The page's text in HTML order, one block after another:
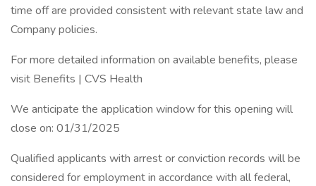
time off are provided consistent with relevant state law and
Company policies.
For more detailed information on available benefits, please
visit Benefits | CVS Health
We anticipate the application window for this opening will
close on: 01/31/2025
Qualified applicants with arrest or conviction records will be
considered for employment in accordance with all federal,